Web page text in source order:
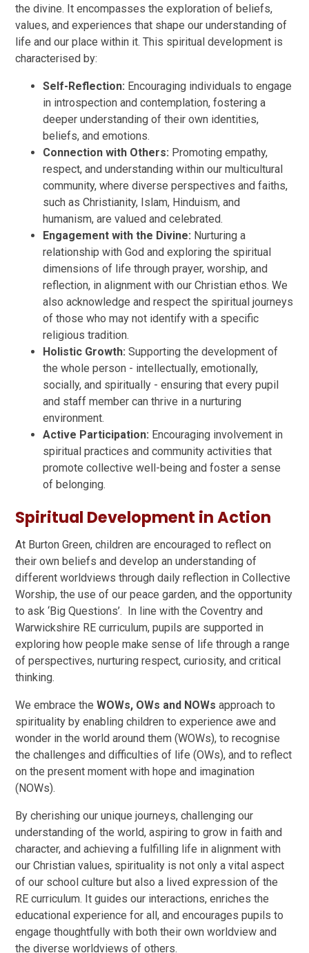
the divine. It encompasses the exploration of beliefs,
values, and experiences that shape our understanding of
life and our place within it. This spiritual development is
characterised by:
Self-Reflection: Encouraging individuals to engage
in introspection and contemplation, fostering a
deeper understanding of their own identities,
beliefs, and emotions.
Connection with Others: Promoting empathy,
respect, and understanding within our multicultural
community, where diverse perspectives and faiths,
such as Christianity, Islam, Hinduism, and
humanism, are valued and celebrated.
Engagement with the Divine: Nurturing a
relationship with God and exploring the spiritual
dimensions of life through prayer, worship, and
reflection, in alignment with our Christian ethos. We
also acknowledge and respect the spiritual journeys
of those who may not identify with a specific
religious tradition.
Holistic Growth: Supporting the development of
the whole person - intellectually, emotionally,
socially, and spiritually - ensuring that every pupil
and staff member can thrive in a nurturing
environment.
Active Participation: Encouraging involvement in
spiritual practices and community activities that
promote collective well-being and foster a sense
of belonging.
Spiritual Development in Action
At Burton Green, children are encouraged to reflect on
their own beliefs and develop an understanding of
different worldviews through daily reflection in Collective
Worship, the use of our peace garden, and the opportunity
to ask ‘Big Questions’. In line with the Coventry and
Warwickshire RE curriculum, pupils are supported in
exploring how people make sense of life through a range
of perspectives, nurturing respect, curiosity, and critical
thinking.
We embrace theWOWs, OWs and NOWsapproach to
spirituality by enabling children to experience awe and
wonder in the world around them (WOWs), to recognise
the challenges and difficulties of life (OWs), and to reflect
on the present moment with hope and imagination
(NOWs).
By cherishing our unique journeys, challenging our
understanding of the world, aspiring to grow in faith and
character, and achieving a fulfilling life in alignment with
our Christian values, spirituality is not only a vital aspect
of our school culture but also a lived expression of the
RE curriculum. It guides our interactions, enriches the
educational experience for all, and encourages pupils to
engage thoughtfully with both their own worldview and
the diverse worldviews of others.